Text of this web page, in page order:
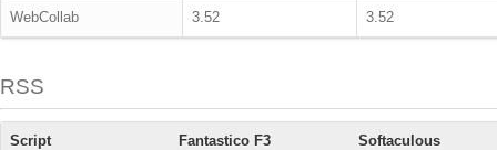
WebCollab 3.52 3.52
RSS
Script Fantastico F3 Softaculous